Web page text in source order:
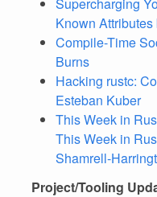
Known
Compile-Time
Burns
Hacking rustc:
Esteban Kuber
This Week in
This Week in
Shamrell-
Project/Tooling